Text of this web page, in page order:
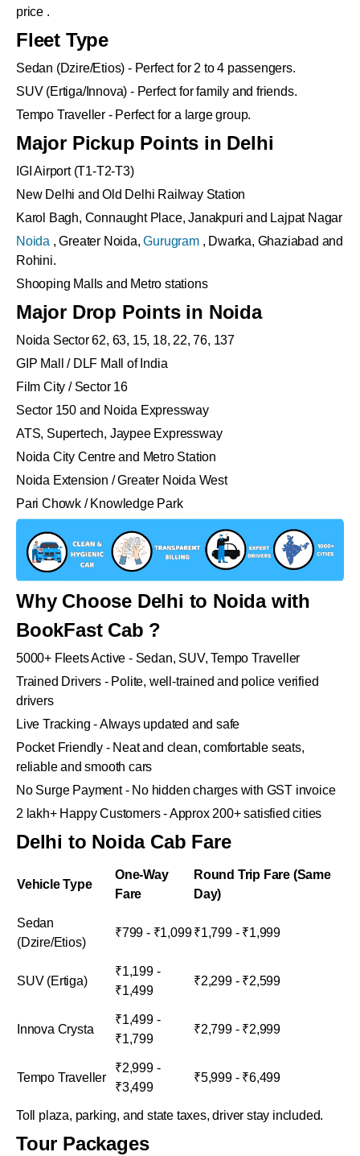
price .
Fleet Type
Sedan (Dzire/Etios) - Perfect for 2 to 4 passengers.
SUV (Ertiga/Innova) - Perfect for family and friends.
Tempo Traveller - Perfect for a large group.
Major Pickup Points in Delhi
IGI Airport (T1-T2-T3)
New Delhi and Old Delhi Railway Station
Karol Bagh, Connaught Place, Janakpuri and Lajpat Nagar
Noida , Greater Noida,Gurugram, Dwarka, Ghaziabad and
Rohini.
Shooping Malls and Metro stations
Major Drop Points in Noida
Noida Sector 62, 63, 15, 18, 22, 76, 137
GIP Mall / DLF Mall of India
Film City / Sector 16
Sector 150 and Noida Expressway
ATS, Supertech, Jaypee Expressway
Noida City Centre and Metro Station
Noida Extension / Greater Noida West
Pari Chowk / Knowledge Park
Why Choose Delhi to Noida with
BookFast Cab ?
5000+ Fleets Active - Sedan, SUV, Tempo Traveller
Trained Drivers - Polite, well-trained and police verified
drivers
Live Tracking - Always updated and safe
Pocket Friendly - Neat and clean, comfortable seats,
reliable and smooth cars
No Surge Payment - No hidden charges with GST invoice
2 lakh+ Happy Customers - Approx 200+ satisfied cities
Delhi to Noida Cab Fare
Vehicle Type
One-Way
Fare
Round Trip Fare (Same
Day)
Sedan
(Dzire/Etios)
₹799 - ₹1,099 ₹1,799 - ₹1,999
SUV (Ertiga)
₹1,199 -
₹1,499
₹2,299 - ₹2,599
Innova Crysta
₹1,499 -
₹1,799
₹2,799 - ₹2,999
Tempo Traveller
₹2,999 -
₹3,499
₹5,999 - ₹6,499
Toll plaza, parking, and state taxes, driver stay included.
Tour Packages